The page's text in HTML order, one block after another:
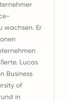
wachsen. Er
Lucas
Business
of
in